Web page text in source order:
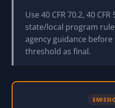
Use 40 CFR 70.2, 40
state/local program
agency guidance
threshold as final.